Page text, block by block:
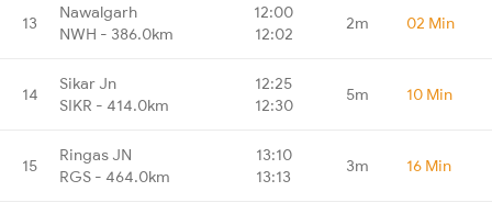
13
Nawalgarh
NWH - 386.0km
12:00
12:02
2m 02 Min
14
Sikar Jn
SIKR - 414.0km
12:25
12:30
5m 10 Min
15
Ringas JN
RGS - 464.0km
13:10
13:13
3m 16 Min